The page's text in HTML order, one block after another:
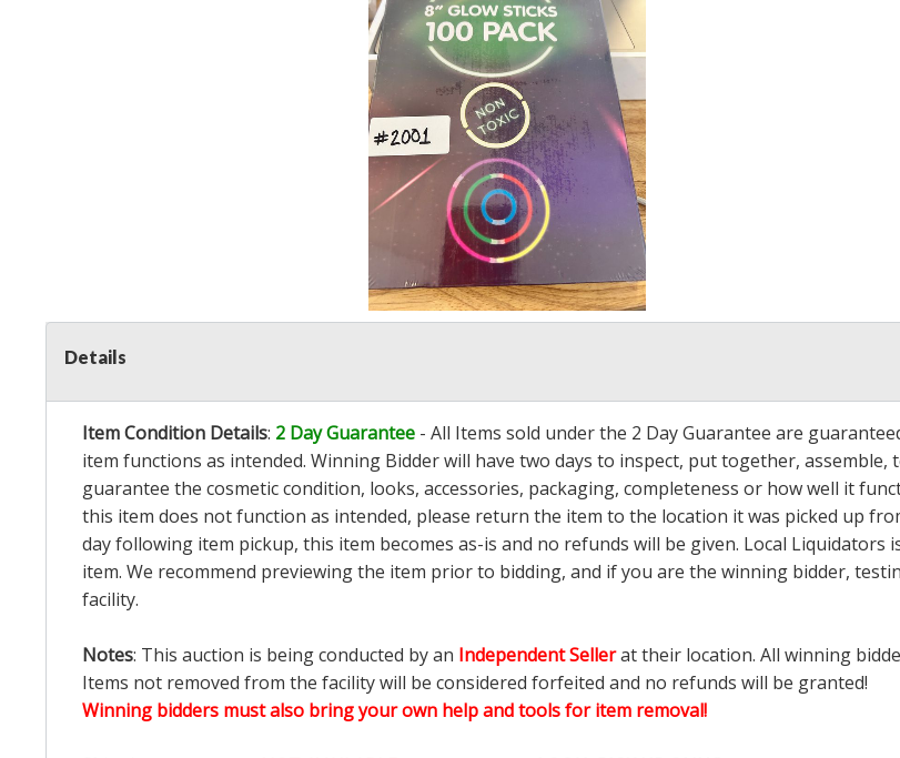
Details
Item Condition Details: 2 Day Guarantee - All Items sold under the 2 Day Guarantee are
item functions as intended. Winning Bidder will have two days to inspect, put together, assemble,
guarantee the cosmetic condition, looks, accessories, packaging, completeness or how well it
this item does not function as intended, please return the item to the location it was picked up
day following item pickup, this item becomes as-is and no refunds will be given. Local
item. We recommend previewing the item prior to bidding, and if you are the winning bidder,
facility.
Notes: This auction is being conducted by an Independent Sellerat their location. All winning
Items not removed from the facility will be considered forfeited and no refunds will be granted!
Winning bidders must also bring your own help and tools for item removal!